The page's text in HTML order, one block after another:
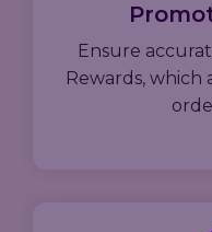
Ensure
Rewards,